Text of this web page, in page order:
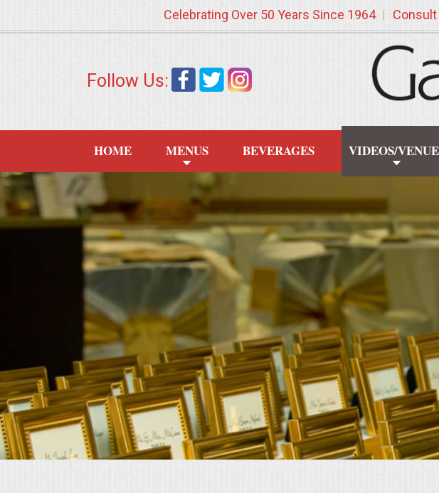
APPETIZERS
FOOD STATIONS
SUMMER ENTERTAINING
CORPORATE
BREAKFAST
Celebrating Over 50 Years Since 1964
Follow Us:
HOME MENUS BEVERAGES VIDEOS/